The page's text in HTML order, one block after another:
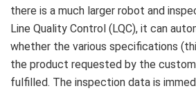
there is a much larger robot and
Line Quality Control (LQC), it can
whether the various specifications
the product requested by the
fulfilled. The inspection data is